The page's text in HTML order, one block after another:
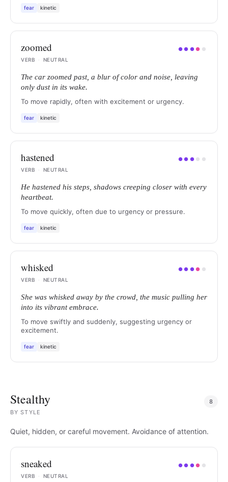
fear kinetic
zoomed ●● ●● ●
VERB
· NEUTRAL
The car zoomed past, a blur of color and noise, leaving
only dust in its wake.
To move rapidly, often with excitement or urgency.
fear kinetic
hastened ●● ● ● ●
VERB
· NEUTRAL
He hastened his steps, shadows creeping closer with every
heartbeat.
To move quickly, often due to urgency or pressure.
fear kinetic
whisked ●● ●● ●
VERB
· NEUTRAL
She was whisked away by the crowd, the music pulling her
into its vibrant embrace.
To move swiftly and suddenly, suggesting urgency or
excitement.
fear kinetic
Stealthy
BYSTYLE
8
Quiet, hidden, or careful movement. Avoidance of attention.
sneaked ●● ●● ●
VERB
· NEUTRAL